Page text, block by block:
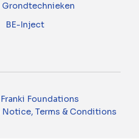
Grondtechnieken
BE-Inject
Foundations
Terms & Conditions